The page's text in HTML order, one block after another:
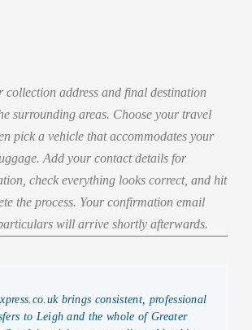
collection address and final destination
surrounding areas. Choose your travel
pick a vehicle that accommodates your
Add your contact details for
check everything looks correct, and hit
the process. Your confirmation email
will arrive shortly afterwards.
brings consistent, professional
to Leigh and the whole of Greater